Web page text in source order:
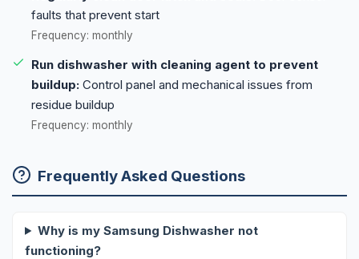
faults that prevent start
Frequency: monthly
Run dishwasher with cleaning agent to prevent
buildup: Control panel and mechanical issues from
residue buildup
Frequency: monthly
Frequently Asked Questions
Why is my Samsung Dishwasher not
functioning?